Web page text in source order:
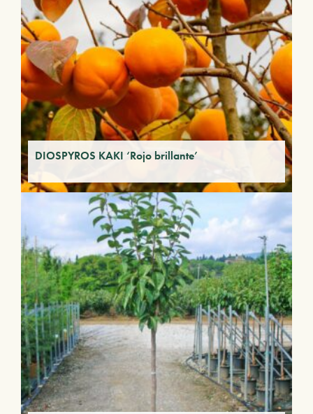
DIOSPYROS KAKI ‘Rojo brillante’